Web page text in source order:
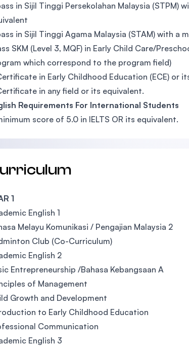
in Sijil Tinggi Persekolahan Malaysia (STPM)
in Sijil Tinggi Agama Malaysia (STAM) with a
SKM (Level 3, MQF) in Early Child Care/
which correspond to the program field)
in Early Childhood Education (ECE) or
in any field or its equivalent.
Requirements For International Students
score of 5.0 in IELTS OR its equivalent.
1
English 1
Melayu Komunikasi / Pengajian Malaysia 2
Club (Co-Curriculum)
English 2
Entrepreneurship /Bahasa Kebangsaan A
of Management
Growth and Development
to Early Childhood Education
Communication
English 3